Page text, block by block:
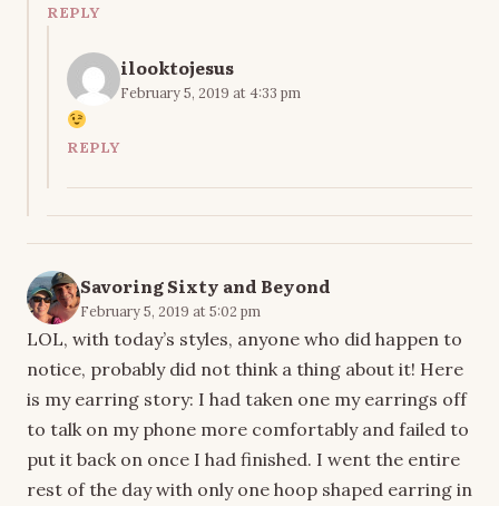
REPLY
ilooktojesus
February 5, 2019 at 4:33 pm
REPLY
Savoring Sixty and Beyond
February 5, 2019 at 5:02 pm
LOL, with today’s styles, anyone who did happen to
notice, probably did not think a thing about it! Here
is my earring story: I had taken one my earrings off
to talk on my phone more comfortably and failed to
put it back on once I had finished. I went the entire
rest of the day with only one hoop shaped earring in